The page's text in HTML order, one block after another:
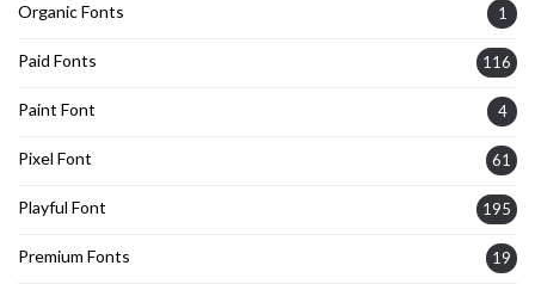
Organic Fonts 1
Paid Fonts 116
Paint Font 4
Pixel Font 61
Playful Font 195
Premium Fonts 19